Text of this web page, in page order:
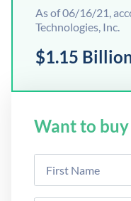
As of 06/16/21,
Technologies, Inc.
$1.15
Want to